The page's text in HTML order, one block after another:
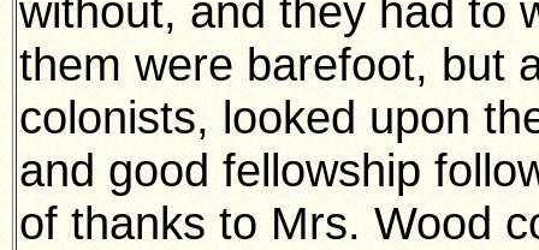
without, and they had to
them were barefoot, but
colonists, looked upon
and good fellowship
of thanks to Mrs. Wood